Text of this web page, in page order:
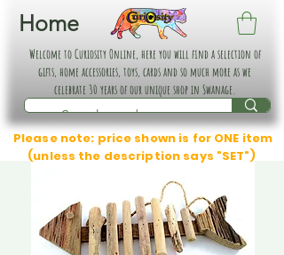
Home
Welcome to Curiosity Online, here you will find a selection of
gifts, home accessories, toys, cards and so much more as we
celebrate 30 years of our unique shop in Swanage.
Please note: price shown is for ONE item
(unless the description says "SET")